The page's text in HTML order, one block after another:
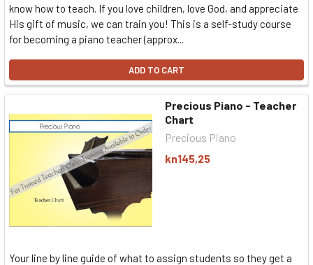
know how to teach. If you love children, love God, and appreciate
His gift of music, we can train you! This is a self-study course
for becoming a piano teacher (approx...
ADD TO CART
Precious Piano - Teacher
Chart
Precious Piano
kn145,25
Your line by line guide of what to assign students so they get a